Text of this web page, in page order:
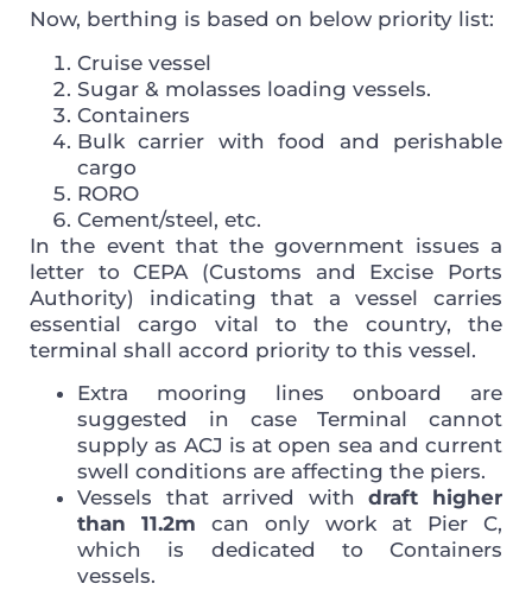
Now, berthing is based on below priority list:
Cruise vessel
Sugar & molasses loading vessels.
Containers
Bulk carrier with food and perishable
cargo
RORO
Cement/steel, etc.
In the event that the government issues a
letter to CEPA (Customs and Excise Ports
Authority) indicating that a vessel carries
essential cargo vital to the country, the
terminal shall accord priority to this vessel.
Extra mooring lines onboard are
suggested in case Terminal cannot
supply as ACJ is at open sea and current
swell conditions are affecting the piers.
Vessels that arrived withdraft higher
than 11.2m can only work at Pier C,
which is dedicated to Containers
vessels.